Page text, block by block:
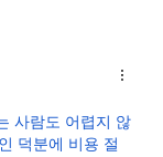
사람도 어렵지 않
덕분에 비용 절